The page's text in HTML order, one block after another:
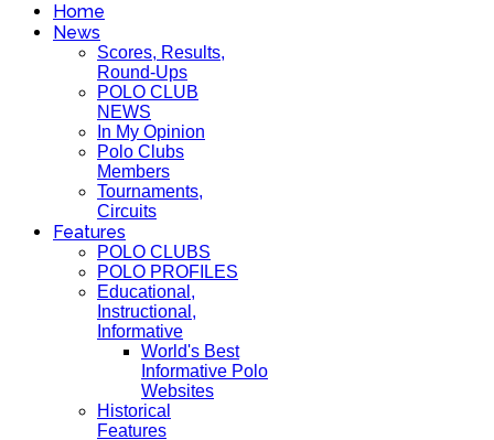
Home
News
Scores, Results,
Round-Ups
POLO CLUB
NEWS
In My Opinion
Polo Clubs
Members
Tournaments,
Circuits
Features
POLO CLUBS
POLO PROFILES
Educational,
Instructional,
Informative
World's Best
Informative Polo
Websites
Historical
Features